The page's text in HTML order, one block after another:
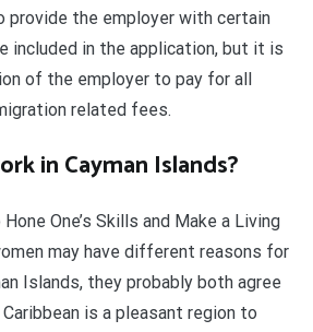
provide the employer with certain
included in the application, but it is
of the employer to pay for all
related fees.
in Cayman Islands?
One’s Skills and Make a Living
may have different reasons for
Islands, they probably both agree
is a pleasant region to